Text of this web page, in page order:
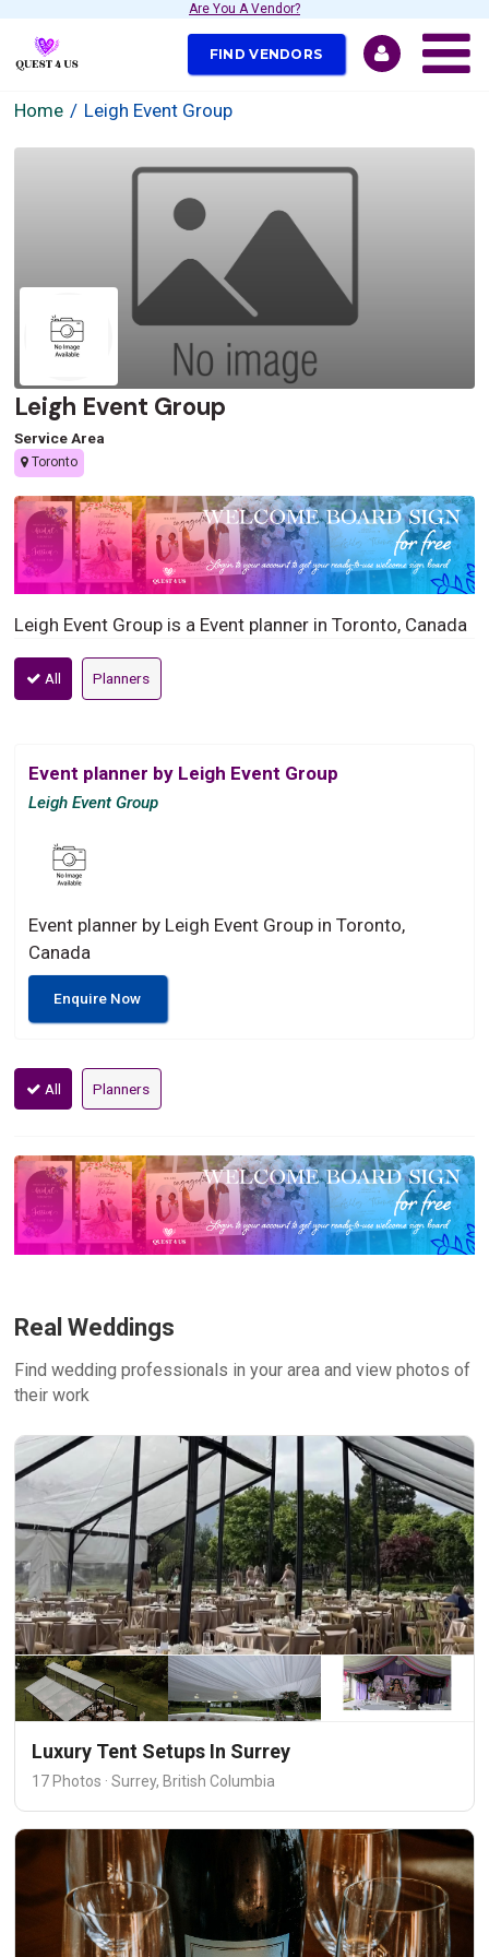
Are You A Vendor?
FIND VENDORS
Home Leigh Event Group
Leigh Event Group
Service Area
Toronto
Leigh Event Group is a Event planner in Toronto, Canada
All Planners
Event planner by Leigh Event Group
Leigh Event Group
Event planner by Leigh Event Group in Toronto,
Canada
Enquire Now
All Planners
Real Weddings
Find wedding professionals in your area and view photos of
their work
Luxury Tent Setups In Surrey
17 Photos · Surrey, British Columbia